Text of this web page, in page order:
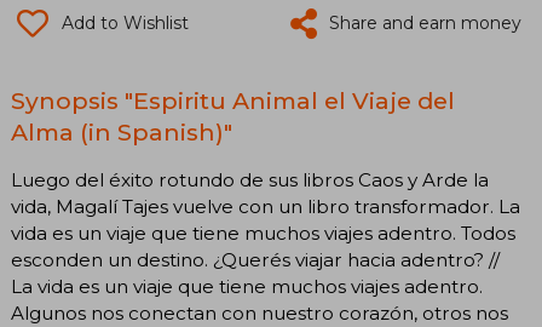
Add to Wishlist Share and earn money
Synopsis "Espiritu Animal el Viaje del
Alma (in Spanish)"
Luego del éxito rotundo de sus libros Caos y Arde la
vida, Magalí Tajes vuelve con un libro transformador. La
vida es un viaje que tiene muchos viajes adentro. Todos
esconden un destino. ¿Querés viajar hacia adentro? //
La vida es un viaje que tiene muchos viajes adentro.
Algunos nos conectan con nuestro corazón, otros nos